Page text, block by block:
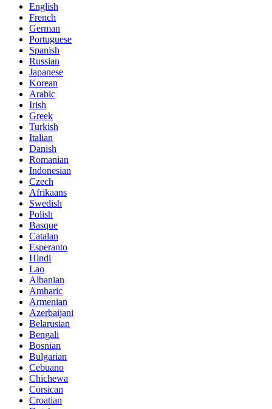
English
French
German
Portuguese
Spanish
Russian
Japanese
Korean
Arabic
Irish
Greek
Turkish
Italian
Danish
Romanian
Indonesian
Czech
Afrikaans
Swedish
Polish
Basque
Catalan
Esperanto
Hindi
Lao
Albanian
Amharic
Armenian
Azerbaijani
Belarusian
Bengali
Bosnian
Bulgarian
Cebuano
Chichewa
Corsican
Croatian